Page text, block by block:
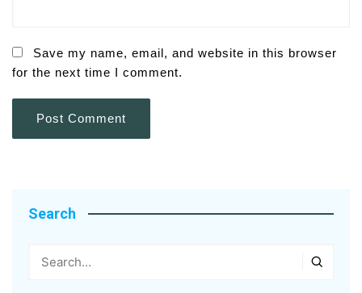
Save my name, email, and website in this browser
for the next time I comment.
Search